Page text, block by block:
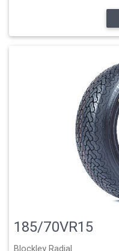
185/70VR15
Blockley Radial